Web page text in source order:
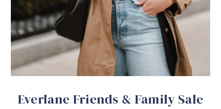
Everlane Friends & Family Sale